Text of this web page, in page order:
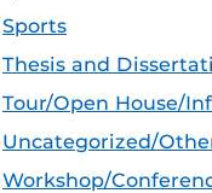
Sports
Thesis and
Tour/Open House/
Uncategorized/
Workshop/